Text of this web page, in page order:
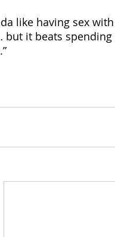
like having sex
it beats